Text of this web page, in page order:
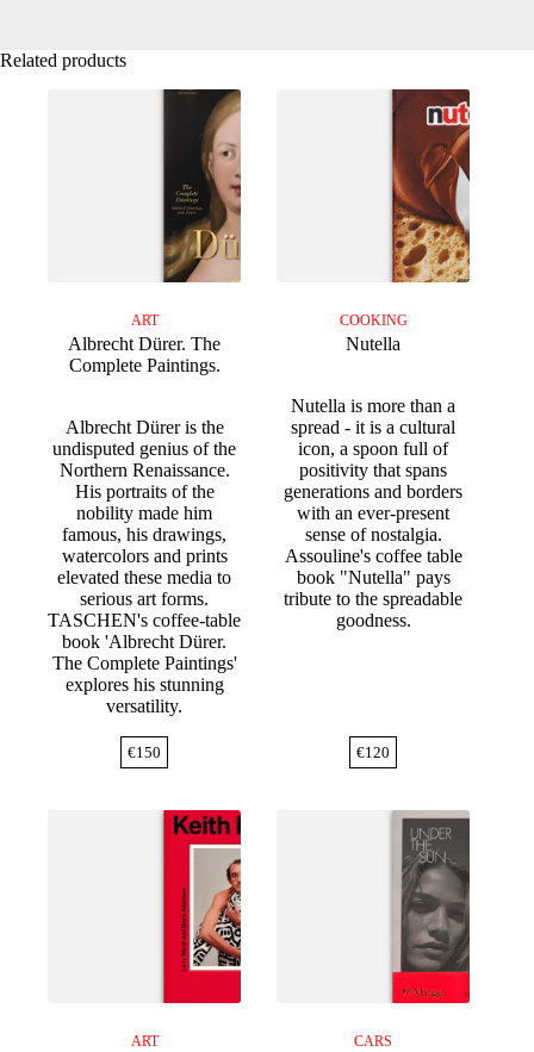
Related products
ART
Albrecht Dürer. The
Complete Paintings.
Albrecht Dürer is the
undisputed genius of the
Northern Renaissance.
His portraits of the
nobility made him
famous, his drawings,
watercolors and prints
elevated these media to
serious art forms.
TASCHEN's coffee-table
book 'Albrecht Dürer.
The Complete Paintings'
explores his stunning
versatility.
€150
COOKING
Nutella
Nutella is more than a
spread - it is a cultural
icon, a spoon full of
positivity that spans
generations and borders
with an ever-present
sense of nostalgia.
Assouline's coffee table
book "Nutella" pays
tribute to the spreadable
goodness.
€120
ART CARS